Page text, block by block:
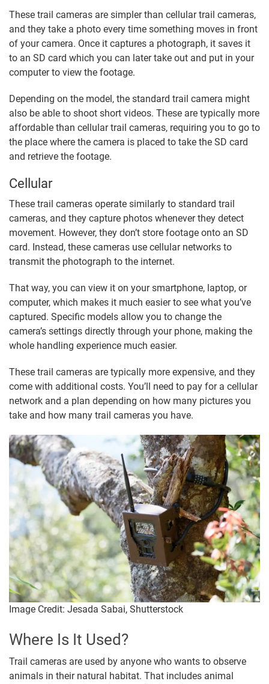
These trail cameras are simpler than cellular trail cameras,
and they take a photo every time something moves in front
of your camera. Once it captures a photograph, it saves it
to an SD card which you can later take out and put in your
computer to view the footage.
Depending on the model, the standard trail camera might
also be able to shoot short videos. These are typically more
affordable than cellular trail cameras, requiring you to go to
the place where the camera is placed to take the SD card
and retrieve the footage.
Cellular
These trail cameras operate similarly to standard trail
cameras, and they capture photos whenever they detect
movement. However, they don’t store footage onto an SD
card. Instead, these cameras use cellular networks to
transmit the photograph to the internet.
That way, you can view it on your smartphone, laptop, or
computer, which makes it much easier to see what you’ve
captured. Specific models allow you to change the
camera’s settings directly through your phone, making the
whole handling experience much easier.
These trail cameras are typically more expensive, and they
come with additional costs. You’ll need to pay for a cellular
network and a plan depending on how many pictures you
take and how many trail cameras you have.
Image Credit: Jesada Sabai, Shutterstock
Where Is It Used?
Trail cameras are used by anyone who wants to observe
animals in their natural habitat. That includes animal